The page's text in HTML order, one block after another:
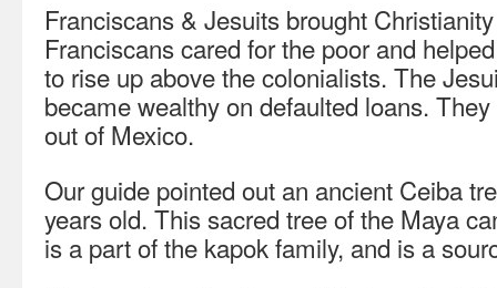
Franciscans & Jesuits brought
Franciscans cared for the poor and
to rise up above the colonialists. The
became wealthy on defaulted loans.
out of Mexico.
Our guide pointed out an ancient Ceiba
years old. This sacred tree of the Maya
is a part of the kapok family, and is a